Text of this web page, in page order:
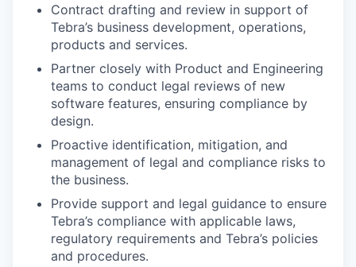
Contract drafting and review in support of
Tebra’s business development, operations,
products and services.
Partner closely with Product and Engineering
teams to conduct legal reviews of new
software features, ensuring compliance by
design.
Proactive identification, mitigation, and
management of legal and compliance risks to
the business.
Provide support and legal guidance to ensure
Tebra’s compliance with applicable laws,
regulatory requirements and Tebra’s policies
and procedures.